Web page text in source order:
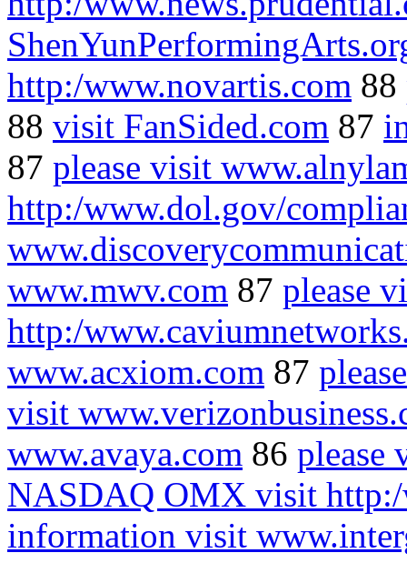
http:/www.novartis.com 88
88 visit FanSided.com 87
87 please visit
http:/www.dol.gov/
www.mwv.com 87 please
http:/
www.acxiom.com 87
visit
www.avaya.com 86 please
NASDAQ OMX visit http:/
information visit